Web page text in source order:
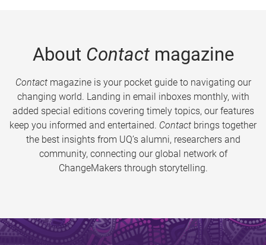
About Contactmagazine
Contactmagazine is your pocket guide to navigating our
changing world. Landing in email inboxes monthly, with
added special editions covering timely topics, our features
keep you informed and entertained. Contact brings together
the best insights from UQ’s alumni, researchers and
community, connecting our global network of
ChangeMakers through storytelling.